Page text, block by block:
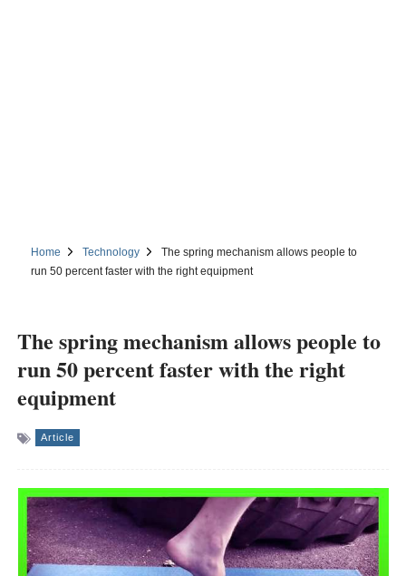
Home Technology
The spring mechanism allows people to
run 50 percent faster with the right equipment
The spring mechanism allows people to
run 50 percent faster with the right
equipment
Article